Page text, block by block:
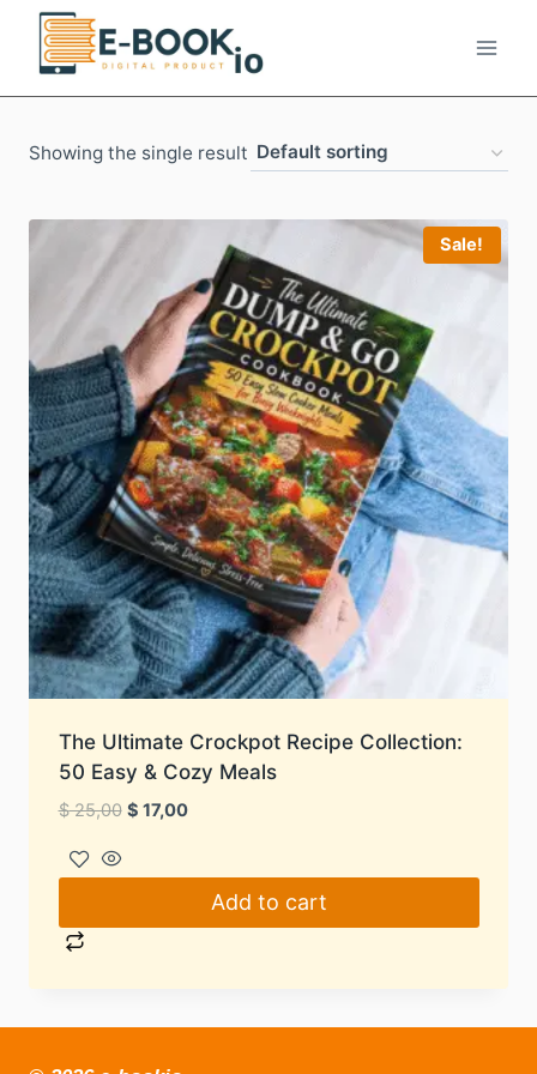
Skip
content
Showing the single result
Sale!
The Ultimate Crockpot Recipe Collection:
50 Easy & Cozy Meals
$25,00 Original
$ 17,00Current
$ 17,00.
Add to cart